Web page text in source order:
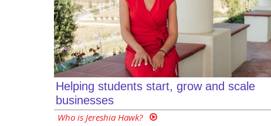
Helping students start, grow and scale
businesses
Who is Jereshia Hawk?